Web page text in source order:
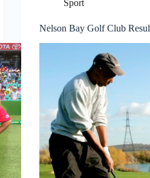
Sport
Nelson Bay Golf Club